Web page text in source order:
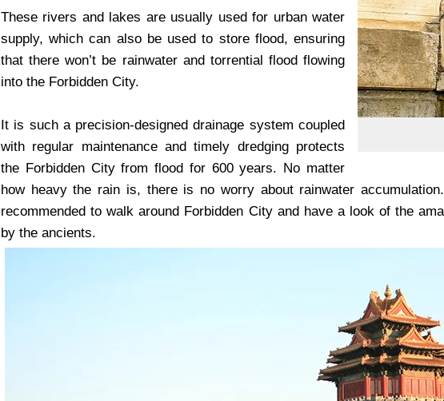
These rivers and lakes are usually used for urban water
supply, which can also be used to store flood, ensuring
that there won’t be rainwater and torrential flood flowing
into the Forbidden City.
It is such a precision-designed drainage system coupled
with regular maintenance and timely dredging protects
the Forbidden City from flood for 600 years. No matter
how heavy the rain is, there is no worry about rainwater
recommended to walk around Forbidden City and have a look of the
by the ancients.